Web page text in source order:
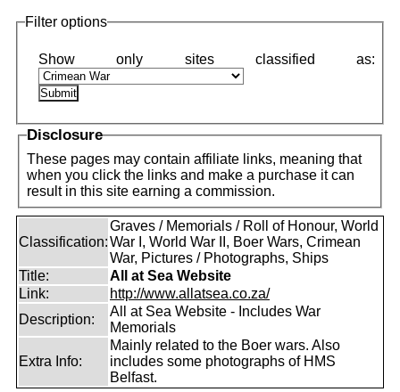
Filter options
Disclosure
These pages may contain affiliate links, meaning that
when you click the links and make a purchase it can
result in this site earning a commission.
Classification:
Graves / Memorials / Roll of Honour, World
War I, World War II, Boer Wars, Crimean
War, Pictures / Photographs, Ships
Title:
All at Sea Website
Link:
http://www.allatsea.co.za/
Description:
All at Sea Website - Includes War
Memorials
Extra Info:
Mainly related to the Boer wars. Also
includes some photographs of HMS
Belfast.